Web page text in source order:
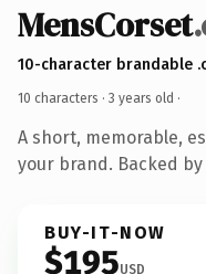
MensCorset
10-character brandable
10 characters · 3 years old ·
A short, memorable,
your brand. Backed
BUY-IT-NOW
$195USD